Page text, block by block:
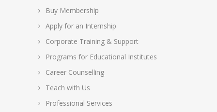
Buy Membership
Apply for an Internship
Corporate Training & Support
Programs for Educational Institutes
Career Counselling
Teach with Us
Professional Services